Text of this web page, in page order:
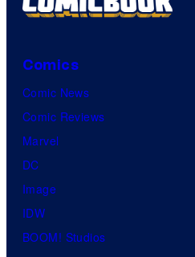
Comics
Comic News
Comic Reviews
Marvel
DC
Image
IDW
BOOM! Studios